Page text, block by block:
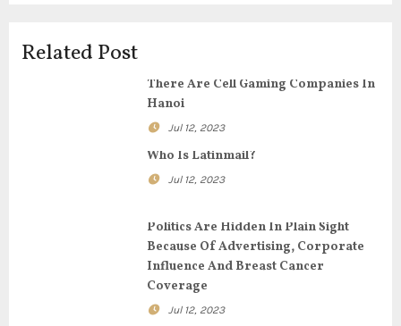
g
Related Post
There Are Cell Gaming Companies In
Hanoi
Jul 12, 2023
Who Is Latinmail?
Jul 12, 2023
Politics Are Hidden In Plain Sight
Because Of Advertising, Corporate
Influence And Breast Cancer
Coverage
Jul 12, 2023